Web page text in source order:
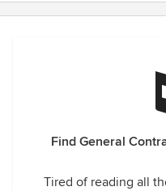
Find General
Tired of reading all